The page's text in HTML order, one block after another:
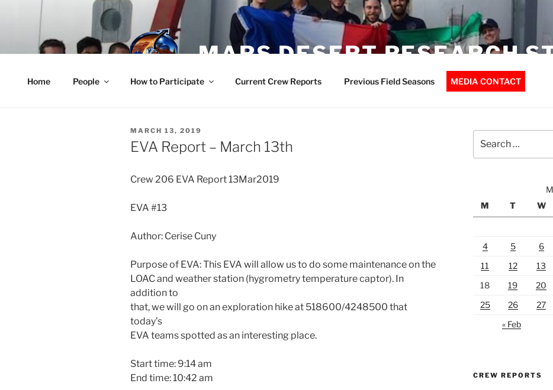
MARS DESERT RESEARCH
Home People How to Participate Current Crew Reports Previous Field Seasons MEDIA CONTACT
POSTED
ON
MARCH 13, 2019
EVA Report – March 13th
Crew 206 EVA Report 13Mar2019
EVA #13
Author: Cerise Cuny
Purpose of EVA: This EVA will allow us to do some maintenance on the
LOAC and weather station (hygrometry temperature captor). In
addition to
that, we will go on an exploration hike at 518600/4248500 that
today’s
EVA teams spotted as an interesting place.
Start time: 9:14 am
End time: 10:42 am
for:
M
T W
4
5 6
11
12 13
18
19 20
25
26 27
« Feb
CREW REPORTS